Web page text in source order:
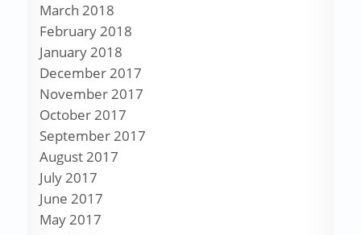
March 2018
February 2018
January 2018
December 2017
November 2017
October 2017
September 2017
August 2017
July 2017
June 2017
May 2017